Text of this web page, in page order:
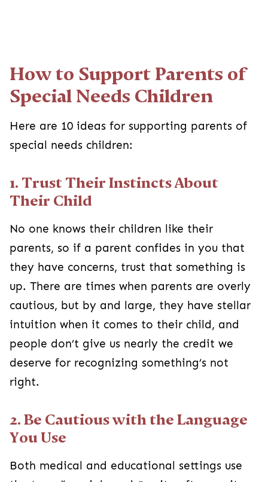
How to Support Parents of
Special Needs Children
Here are 10 ideas for supporting parents of
special needs children:
1. Trust Their Instincts About
Their Child
No one knows their children like their
parents, so if a parent confides in you that
they have concerns, trust that something is
up. There are times when parents are overly
cautious, but by and large, they have stellar
intuition when it comes to their child, and
people don’t give us nearly the credit we
deserve for recognizing something’s not
right.
2. Be Cautious with the Language
You Use
Both medical and educational settings use